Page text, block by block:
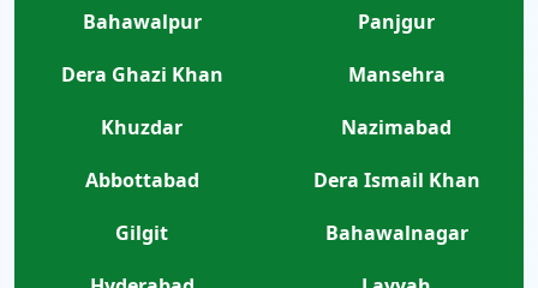
Bahawalpur
Panjgur
Dera Ghazi Khan
Mansehra
Khuzdar
Nazimabad
Abbottabad
Dera Ismail Khan
Gilgit
Bahawalnagar